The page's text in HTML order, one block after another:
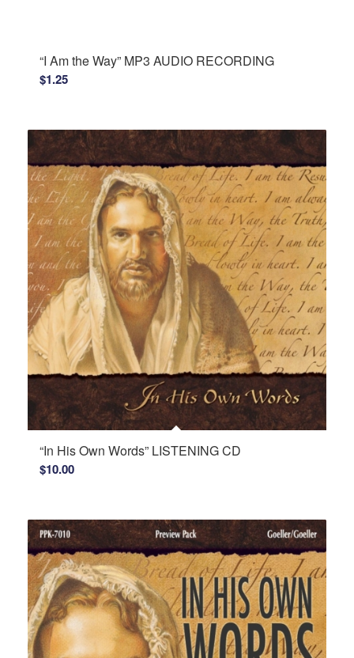
“I Am the Way” MP3 AUDIO RECORDING
$1.25
“In His Own Words” LISTENING CD
$10.00